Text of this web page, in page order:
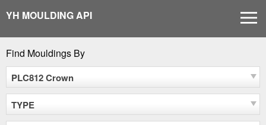
content
YH MOULDING API
Find Mouldings By
PLC812 Crown
TYPE